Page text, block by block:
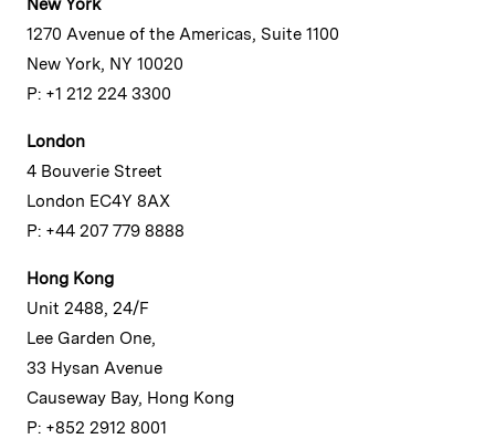
New York
1270 Avenue of the Americas, Suite 1100
New York, NY 10020
P: +1 212 224 3300
London
4 Bouverie Street
London EC4Y 8AX
P: +44 207 779 8888
Hong Kong
Unit 2488, 24/F
Lee Garden One,
33 Hysan Avenue
Causeway Bay, Hong Kong
P: +852 2912 8001